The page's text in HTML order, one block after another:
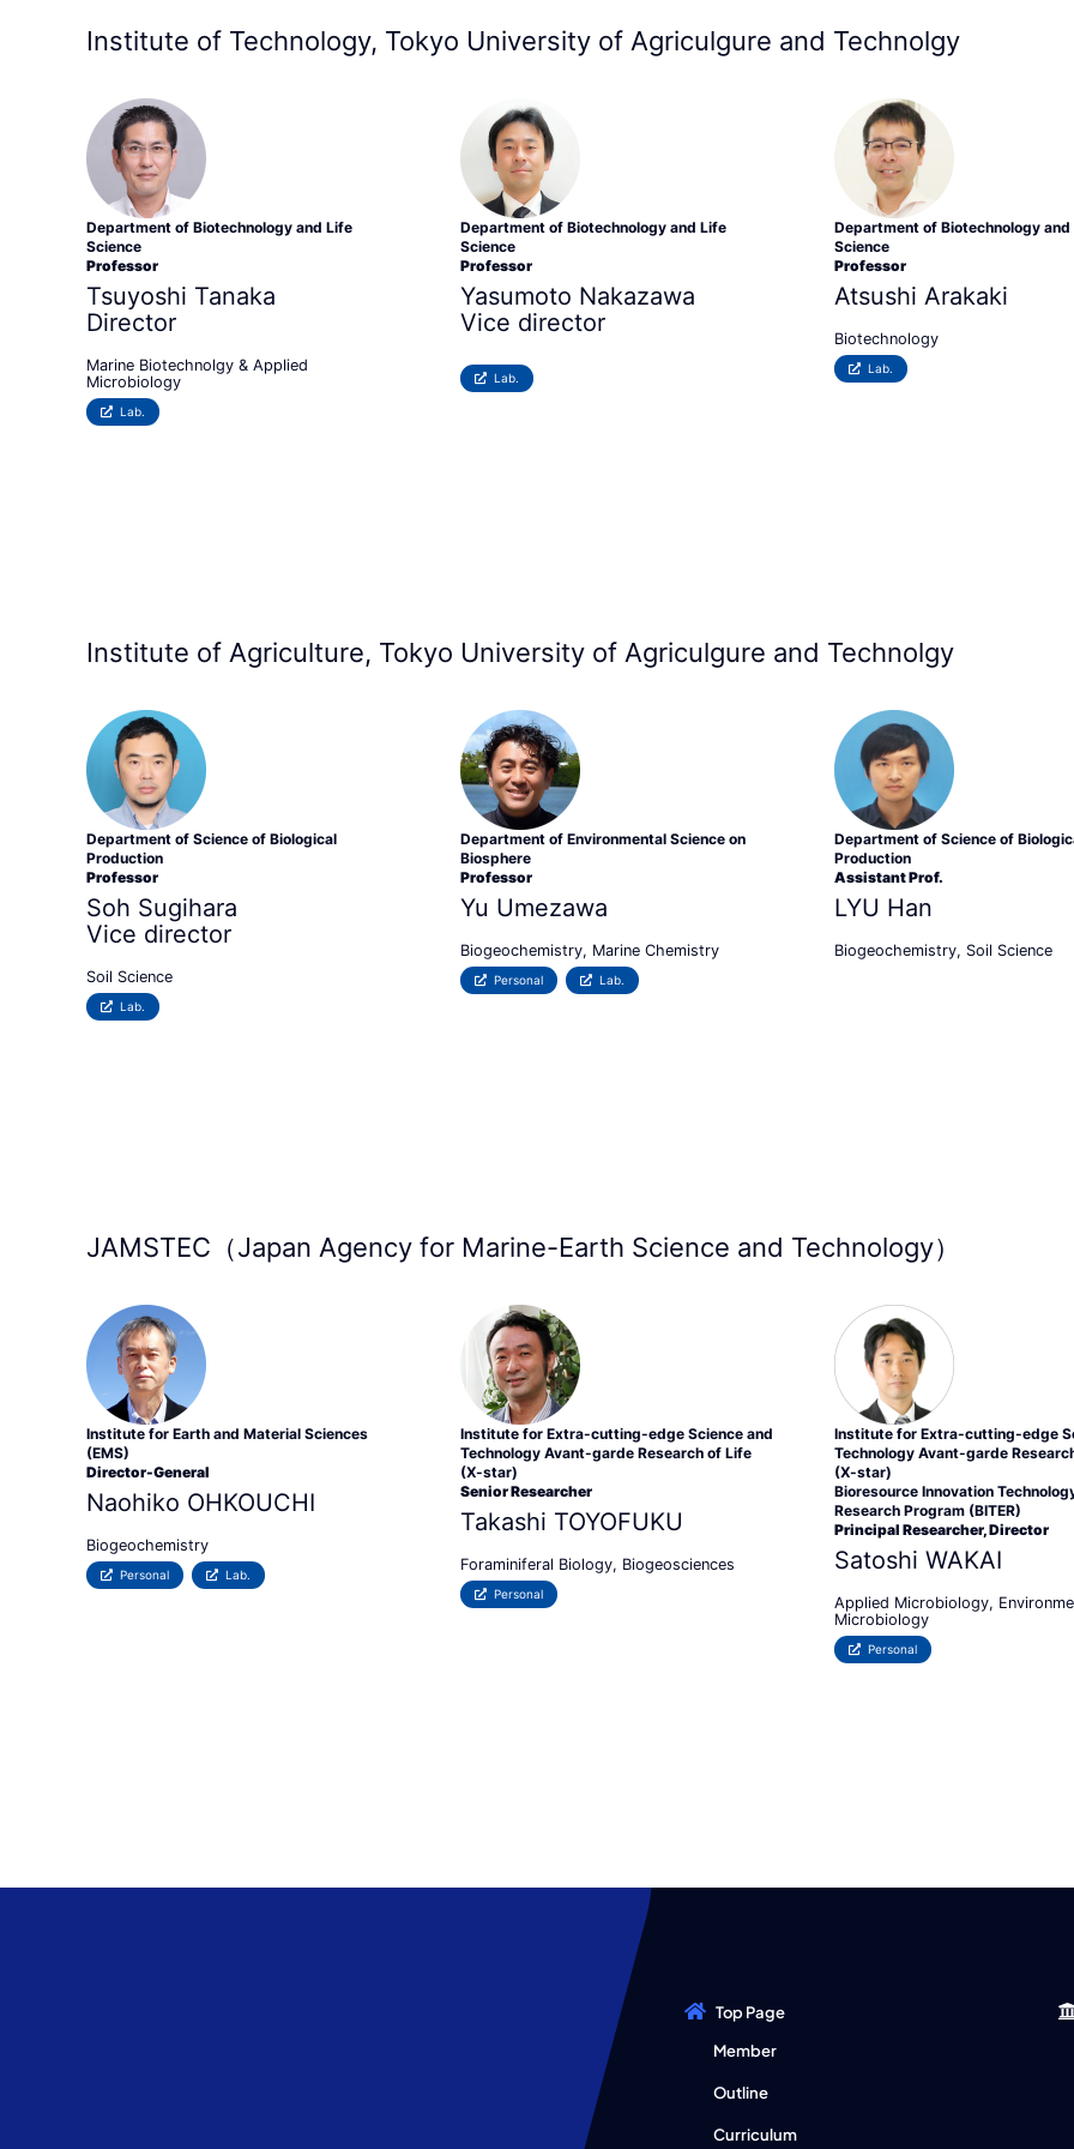
Institute of Technology, Tokyo University of Agriculgure and Technolgy
Department of Biotechnology and Life
Science
Professor
Tsuyoshi Tanaka
Director
Marine Biotechnolgy & Applied
Microbiology
Lab.
Department of Biotechnology and Life
Science
Professor
Yasumoto Nakazawa
Vice director
Lab.
Department of Biotechnology and
Science
Professor
Atsushi Arakaki
Biotechnology
Lab.
Institute of Agriculture, Tokyo University of Agriculgure and Technolgy
Department of Science of Biological
Production
Professor
Soh Sugihara
Vice director
Soil Science
Lab.
Department of Environmental Science on
Biosphere
Professor
Yu Umezawa
Biogeochemistry, Marine Chemistry
Personal Lab.
Department of Science of
Production
Assistant Prof.
LYU Han
Biogeochemistry, Soil Science
JAMSTEC（Japan Agency for Marine-Earth Science and Technology）
Institute for Earth and Material Sciences
(EMS)
Director-General
Naohiko OHKOUCHI
Biogeochemistry
Personal Lab.
Institute for Extra-cutting-edge Science and
Technology Avant-garde Research of Life
(X-star)
Senior Researcher
Takashi TOYOFUKU
Foraminiferal Biology, Biogeosciences
Personal
Institute for Extra-cutting-edge
Technology Avant-garde
(X-star)
Bioresource Innovation
Research Program (BITER)
Principal Researcher, Director
Satoshi WAKAI
Applied Microbiology,
Microbiology
Personal
Top Page
Member
Outline
Curriculum